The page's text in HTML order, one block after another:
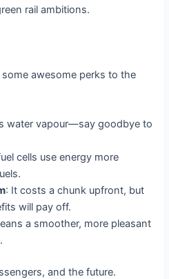
rail ambitions.
awesome perks to the
water vapour—say goodbye to
cells use energy more
: It costs a chunk upfront, but
will pay off.
a smoother, more pleasant
and the future.